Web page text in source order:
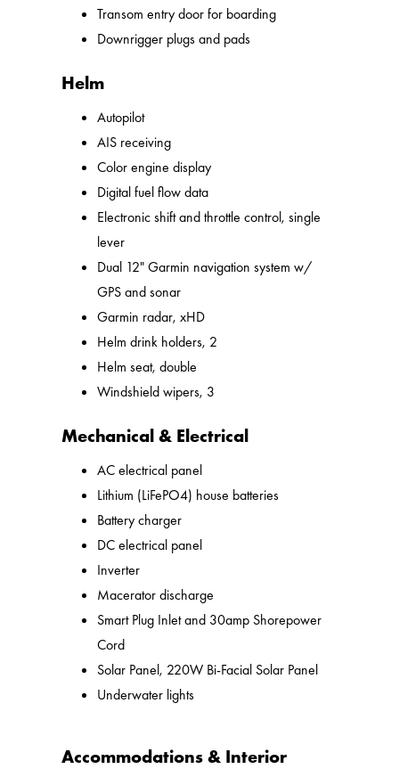
Transom entry door for boarding
Downrigger plugs and pads
Helm
Autopilot
AIS receiving
Color engine display
Digital fuel flow data
Electronic shift and throttle control, single
lever
Dual 12" Garmin navigation system w/
GPS and sonar
Garmin radar, xHD
Helm drink holders, 2
Helm seat, double
Windshield wipers, 3
Mechanical & Electrical
AC electrical panel
Lithium (LiFePO4) house batteries
Battery charger
DC electrical panel
Inverter
Macerator discharge
Smart Plug Inlet and 30amp Shorepower
Cord
Solar Panel, 220W Bi-Facial Solar Panel
Underwater lights
Accommodations & Interior